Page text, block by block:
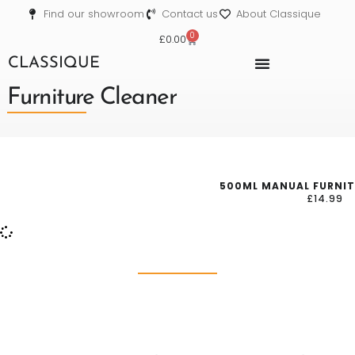
Find our showroom Contact us
About Classique
£0.00 0
CLASSIQUE
Furniture Cleaner
500ML MANUAL
£14.99